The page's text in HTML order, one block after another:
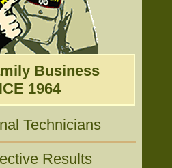
Business
1964
Technicians
Results